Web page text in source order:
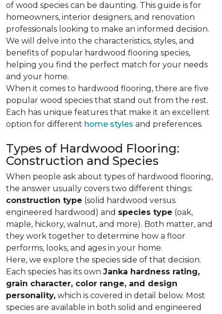
of wood species can be daunting. This guide is for
homeowners, interior designers, and renovation
professionals looking to make an informed decision.
We will delve into the characteristics, styles, and
benefits of popular hardwood flooring species,
helping you find the perfect match for your needs
and your home.
When it comes to hardwood flooring, there are five
popular wood species that stand out from the rest.
Each has unique features that make it an excellent
option for different home styles and preferences.
Types of Hardwood Flooring:
Construction and Species
When people ask about types of hardwood flooring,
the answer usually covers two different things:
construction type (solid hardwood versus
engineered hardwood) and species type (oak,
maple, hickory, walnut, and more). Both matter, and
they work together to determine how a floor
performs, looks, and ages in your home.
Here, we explore the species side of that decision.
Each species has its own Janka hardness rating,
grain character, color range, and design
personality, which is covered in detail below. Most
species are available in both solid and engineered